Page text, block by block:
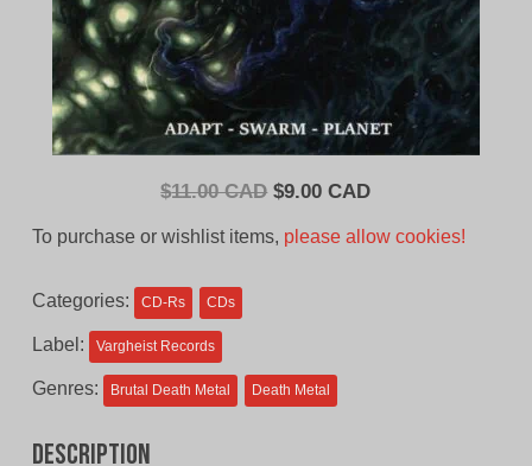
$11.00 CAD Original
$9.00 CADCurrent
To purchase or wishlist items, please allow cookies!
Categories: CD-Rs CDs
Label: Vargheist Records
Genres: Brutal Death Metal Death Metal
Description